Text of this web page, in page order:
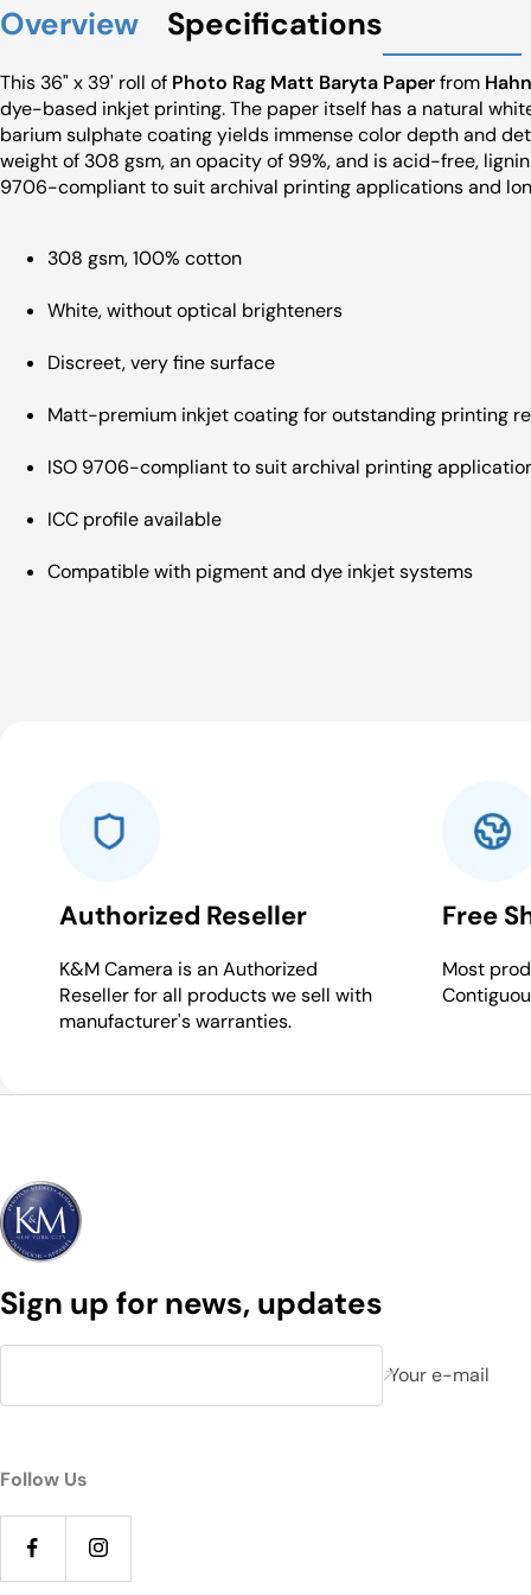
Overview Specifications
This 36" x 39' roll of Photo Rag Matt Baryta Paperfrom
dye-based inkjet printing. The paper itself has a natural
barium sulphate coating yields immense color depth and
weight of 308 gsm, an opacity of 99%, and is acid-free,
9706-compliant to suit archival printing applications and
308 gsm, 100% cotton
White, without optical brighteners
Discreet, very fine surface
Matt-premium inkjet coating for outstanding printing
ISO 9706-compliant to suit archival printing
ICC profile available
Compatible with pigment and dye inkjet systems
Authorized Reseller
K&M Camera is an Authorized
Reseller for all products we sell with
manufacturer's warranties.
Free
Most
Sign up for news, updates
Your e-mail
Follow Us